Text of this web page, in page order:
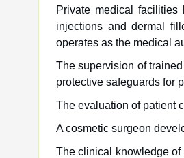
Private medical
injections and dermal
operates as the medical
The supervision of
protective safeguards for
The evaluation of patient
A cosmetic surgeon
The clinical knowledge of